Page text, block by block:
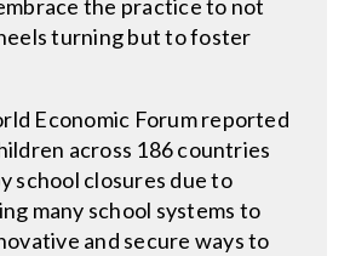
the practice to not
turning but to foster
Economic Forum reported
across 186 countries
school closures due to
many school systems to
and secure ways to